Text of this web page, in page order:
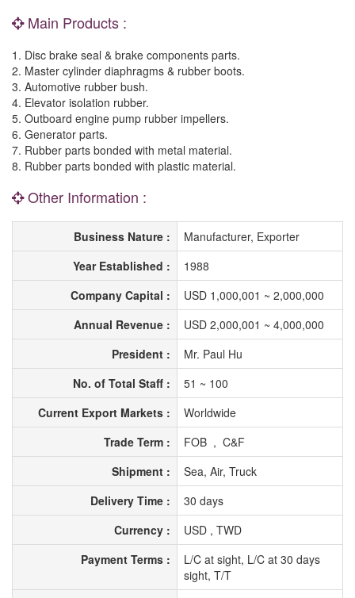
Main Products :
1. Disc brake seal & brake components parts.
2. Master cylinder diaphragms & rubber boots.
3. Automotive rubber bush.
4. Elevator isolation rubber.
5. Outboard engine pump rubber impellers.
6. Generator parts.
7. Rubber parts bonded with metal material.
8. Rubber parts bonded with plastic material.
Other Information :
Business Nature :
Manufacturer, Exporter
Year Established :
1988
Company Capital :
USD 1,000,001 ~ 2,000,000
Annual Revenue :
USD 2,000,001 ~ 4,000,000
President :
Mr. Paul Hu
No. of Total Staff :
51 ~ 100
Current Export Markets :
Worldwide
Trade Term :
FOB , C&F
Shipment :
Sea, Air, Truck
Delivery Time :
30 days
Currency :
USD , TWD
Payment Terms :
L/C at sight, L/C at 30 days
sight, T/T